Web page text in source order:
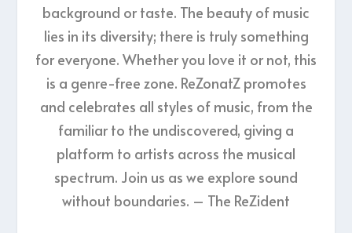
background or taste. The beauty of music
lies in its diversity; there is truly something
for everyone. Whether you love it or not, this
is a genre-free zone. ReZonatZ promotes
and celebrates all styles of music, from the
familiar to the undiscovered, giving a
platform to artists across the musical
spectrum. Join us as we explore sound
without boundaries. – The ReZident